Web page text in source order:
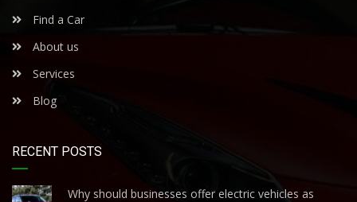
Find a Car
About us
Services
Blog
RECENT POSTS
Why should businesses offer electric vehicles as